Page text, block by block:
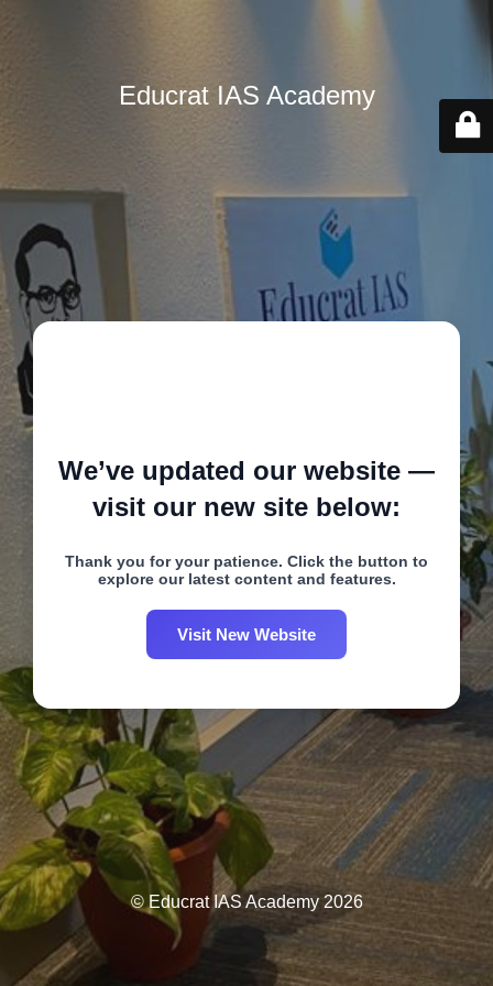
Educrat IAS Academy
We’ve updated our website —
visit our new site below:
Thank you for your patience. Click the button to
explore our latest content and features.
Visit New Website
© Educrat IAS Academy 2026